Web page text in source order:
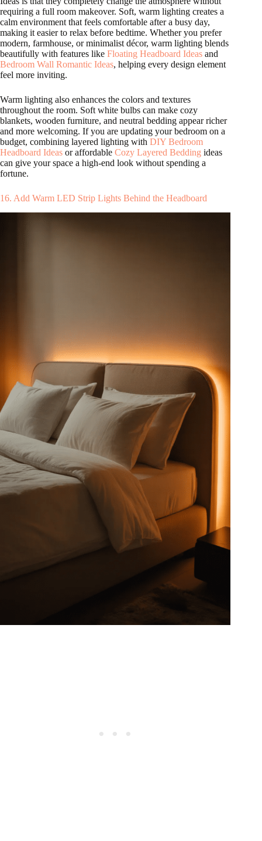
requiring a full room makeover. Soft, warm lighting creates a
calm environment that feels comfortable after a busy day,
making it easier to relax before bedtime. Whether you prefer
modern, farmhouse, or minimalist décor, warm lighting blends
beautifully with features like Floating Headboard Ideas and
Bedroom Wall Romantic Ideas, helping every design element
feel more inviting.
Warm lighting also enhances the colors and textures
throughout the room. Soft white bulbs can make cozy
blankets, wooden furniture, and neutral bedding appear richer
and more welcoming. If you are updating your bedroom on a
budget, combining layered lighting with DIY Bedroom
Headboard Ideas or affordable Cozy Layered Bedding ideas
can give your space a high-end look without spending a
fortune.
16. Add Warm LED Strip Lights Behind the Headboard